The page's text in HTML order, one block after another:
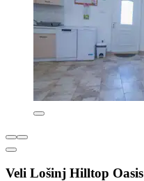
Veli Lošinj Hilltop Oasis